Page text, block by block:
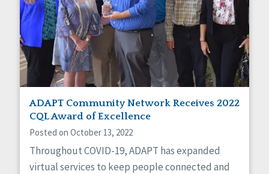
ADAPT Community Network Receives 2022
CQL Award of Excellence
Posted on October 13, 2022
Throughout COVID-19, ADAPT has expanded
virtual services to keep people connected and